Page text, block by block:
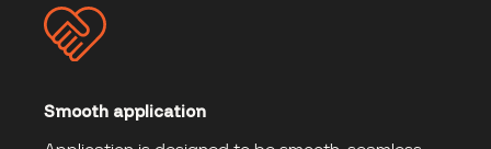
Smooth application